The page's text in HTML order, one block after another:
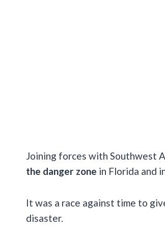
Joining forces with Southwest
the danger zone in Florida and
It was a race against time to
disaster.